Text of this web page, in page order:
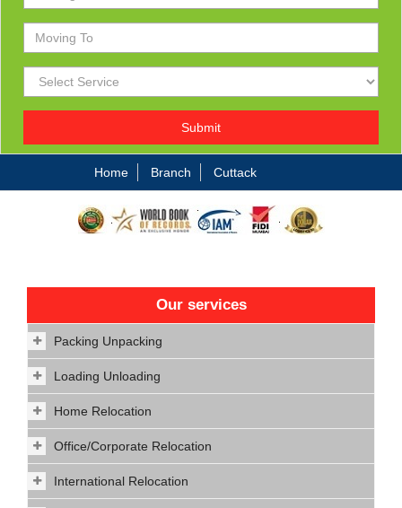
Submit
Home Branch Cuttack
Our services
Packing Unpacking
Loading Unloading
Home Relocation
Office/Corporate Relocation
International Relocation